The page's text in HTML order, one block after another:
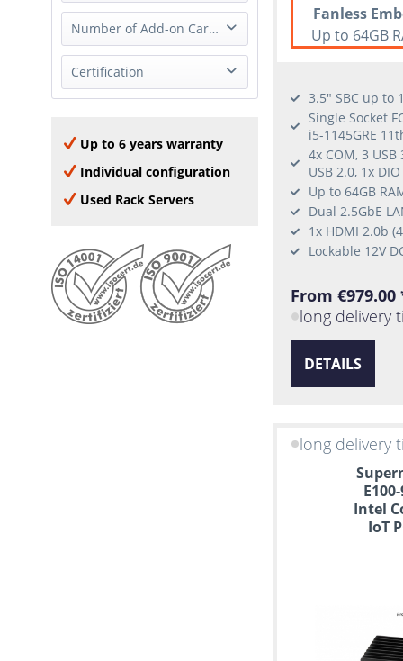
none
2x 1GbE (RJ-45)
2x 1GbE (SFP)
4x 1GbE (RJ-45)
8x 1GbE (RJ-45)
2x 2.5GbE (RJ-45)
2x 10GbE (SFP+)
4x 10GBase-T (RJ-45)
2x 25GbE SFP28
Full Height
Half Height
none
Number of Add-on Cards
0 Add-on Card
1 Add-on Card
Certification
Windows Server 2016
Windows Server 2022
Windows 10
Ubuntu
SLES
CentOS
Up to 6 years warranty
Individual configuration
Used Rack Servers
Fanless
Up to 64GB
3.5" SBC up to
Single Socket
i5-1145GRE
4x COM, 3 USB
USB 2.0, 1x DIO
Up to 64GB
Dual 2.5GbE
1x HDMI 2.0b
Lockable 12V
From €979.00
long delivery
DETAILS
long delivery
Intel
IoT